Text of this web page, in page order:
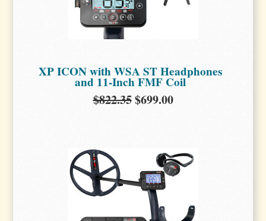
XP ICON with WSA ST Headphones
and 11-Inch FMF Coil
$822.35$699.00